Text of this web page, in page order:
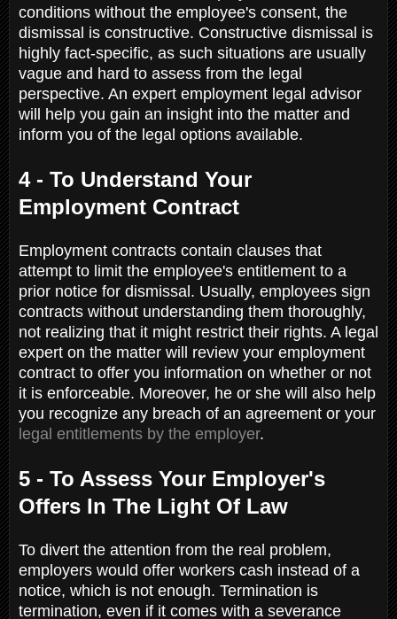
conditions without the employee's consent, the
dismissal is constructive. Constructive dismissal is
highly fact-specific, as such situations are usually
vague and hard to assess from the legal
perspective. An expert employment legal advisor
will help you gain an insight into the matter and
inform you of the legal options available.
4 - To Understand Your
Employment Contract
Employment contracts contain clauses that
attempt to limit the employee's entitlement to a
prior notice for dismissal. Usually, employees sign
contracts without understanding them thoroughly,
not realizing that it might restrict their rights. A legal
expert on the matter will review your employment
contract to offer you information on whether or not
it is enforceable. Moreover, he or she will also help
you recognize any breach of an agreement or your
legal entitlements by the employer.
5 - To Assess Your Employer's
Offers In The Light Of Law
To divert the attention from the real problem,
employers would offer workers cash instead of a
notice, which is not enough. Termination is
termination, even if it comes with a severance